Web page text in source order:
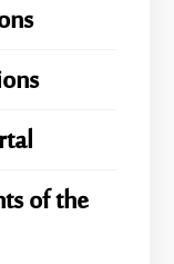
of the